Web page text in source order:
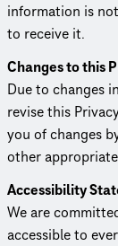
information is
to receive it.
Changes to this
Due to changes
revise this
you of changes
other
Acces­si­bil­ity
We are
accessible to